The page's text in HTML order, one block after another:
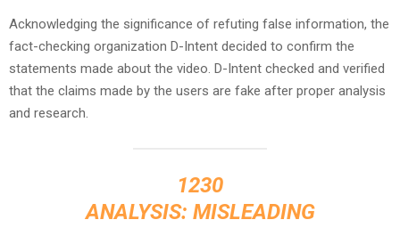
Acknowledging the significance of refuting false information, the
fact-checking organization D-Intent decided to confirm the
statements made about the video. D-Intent checked and verified
that the claims made by the users are fake after proper analysis
and research.
1230
ANALYSIS: MISLEADING